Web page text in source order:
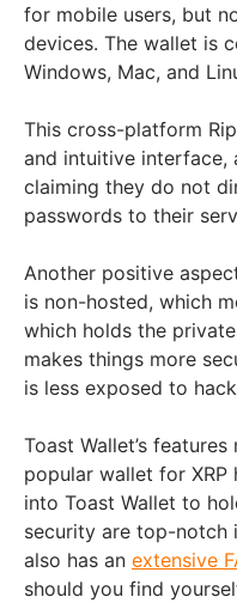
for mobile users, but
devices. The wallet is
Windows, Mac, and
This cross-platform
and intuitive interface,
claiming they do not
passwords to their
Another positive
is non-hosted, which
which holds the
makes things more
is less exposed to
Toast Wallet’s
popular wallet for XRP
into Toast Wallet to
security are top-notch
also has an extensive
should you find